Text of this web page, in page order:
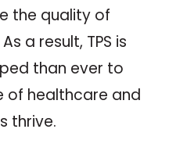
the quality of
a result, TPS is
than ever to
of healthcare and
thrive.